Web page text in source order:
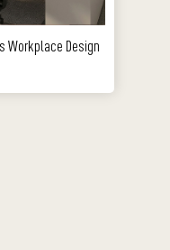
Workplace Design